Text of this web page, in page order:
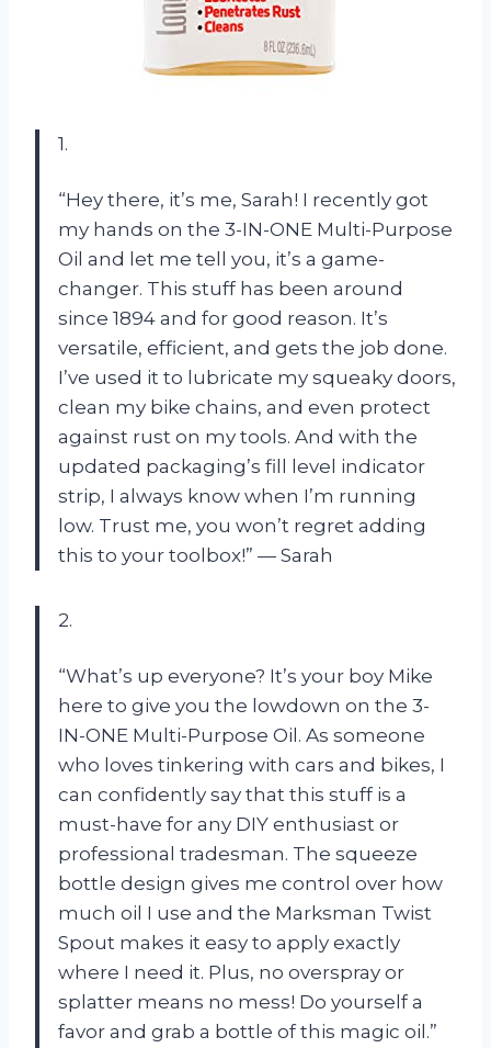
1.
“Hey there, it’s me, Sarah! I recently got
my hands on the 3-IN-ONE Multi-Purpose
Oil and let me tell you, it’s a game-
changer. This stuff has been around
since 1894 and for good reason. It’s
versatile, efficient, and gets the job done.
I’ve used it to lubricate my squeaky doors,
clean my bike chains, and even protect
against rust on my tools. And with the
updated packaging’s fill level indicator
strip, I always know when I’m running
low. Trust me, you won’t regret adding
this to your toolbox!” — Sarah
2.
“What’s up everyone? It’s your boy Mike
here to give you the lowdown on the 3-
IN-ONE Multi-Purpose Oil. As someone
who loves tinkering with cars and bikes, I
can confidently say that this stuff is a
must-have for any DIY enthusiast or
professional tradesman. The squeeze
bottle design gives me control over how
much oil I use and the Marksman Twist
Spout makes it easy to apply exactly
where I need it. Plus, no overspray or
splatter means no mess! Do yourself a
favor and grab a bottle of this magic oil.”